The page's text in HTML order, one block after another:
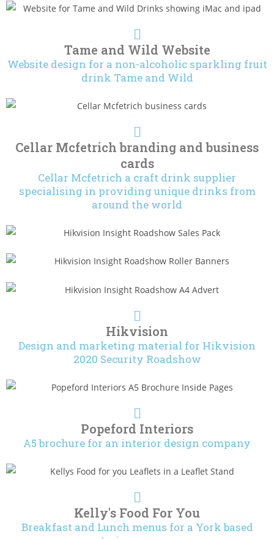
Tame and Wild Website
Website design for a non-alcoholic sparkling fruit
drink Tame and Wild
Cellar Mcfetrich branding and business
cards
Cellar Mcfetrich a craft drink supplier
specialising in providing unique drinks from
around the world
Hikvision
Design and marketing material for Hikvision
2020 Security Roadshow
Popeford Interiors
A5 brochure for an interior design company
Kelly's Food For You
Breakfast and Lunch menus for a York based